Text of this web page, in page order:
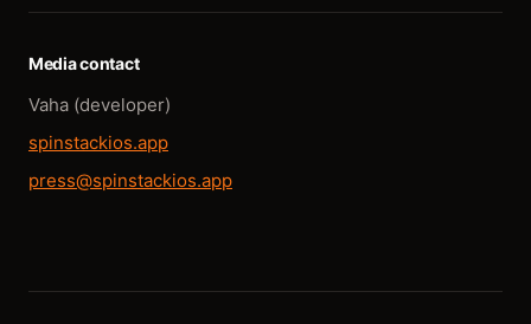
Media contact
Vaha (developer)
spinstackios.app
press@spinstackios.app